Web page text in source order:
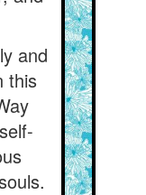
and
this